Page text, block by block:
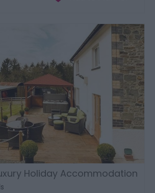
Holiday Accommodation